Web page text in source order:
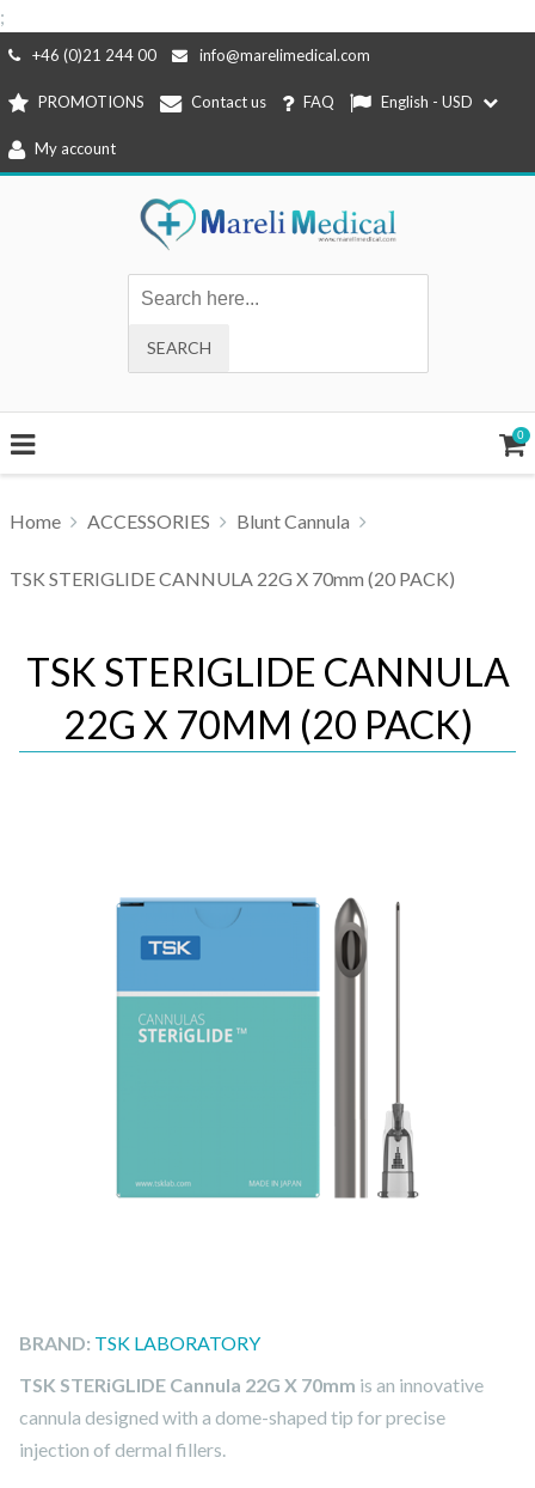
;
Skip
content
+46 (0)21 244 00 info@marelimedical.com
PROMOTIONS Contact us FAQ English - USD
My account
0
Home ACCESSORIES Blunt Cannula
TSK STERIGLIDE CANNULA 22G X 70mm (20 PACK)
TSK STERIGLIDE CANNULA
22G X 70MM (20 PACK)
BRAND: TSK LABORATORY
TSK STERiGLIDE Cannula 22G X 70mm is an innovative
cannula designed with a dome-shaped tip for precise
injection of dermal fillers.